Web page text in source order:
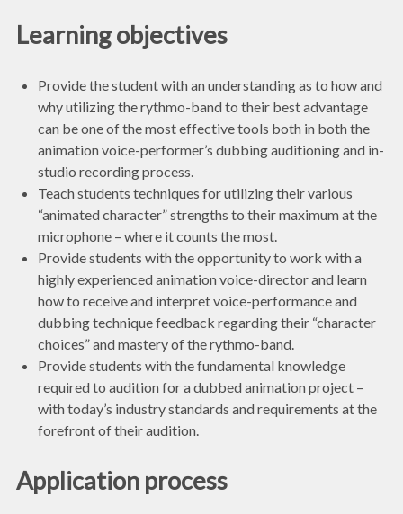
Learning objectives
Provide the student with an understanding as to how and
why utilizing the rythmo-band to their best advantage
can be one of the most effective tools both in both the
animation voice-performer’s dubbing auditioning and in-
studio recording process.
Teach students techniques for utilizing their various
“animated character” strengths to their maximum at the
microphone – where it counts the most.
Provide students with the opportunity to work with a
highly experienced animation voice-director and learn
how to receive and interpret voice-performance and
dubbing technique feedback regarding their “character
choices” and mastery of the rythmo-band.
Provide students with the fundamental knowledge
required to audition for a dubbed animation project –
with today’s industry standards and requirements at the
forefront of their audition.
Application process